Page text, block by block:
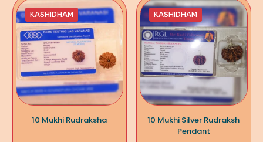
KASHIDHAM
10 Mukhi Rudraksha
KASHIDHAM
10 Mukhi Silver Rudraksh
Pendant